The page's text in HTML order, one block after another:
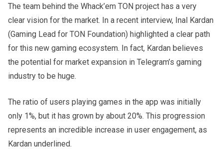
The team behind the Whack’em TON project has a very
clear vision for the market. In a recent interview, Inal Kardan
(Gaming Lead for TON Foundation) highlighted a clear path
for this new gaming ecosystem. In fact, Kardan believes
the potential for market expansion in Telegram’s gaming
industry to be huge.
The ratio of users playing games in the app was initially
only 1%, but it has grown by about 20%. This progression
represents an incredible increase in user engagement, as
Kardan underlined.